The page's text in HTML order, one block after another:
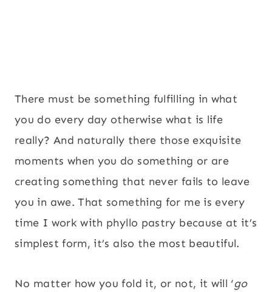
There must be something fulfilling in what
you do every day otherwise what is life
really? And naturally there those exquisite
moments when you do something or are
creating something that never fails to leave
you in awe. That something for me is every
time I work with phyllo pastry because at it’s
simplest form, it’s also the most beautiful.
No matter how you fold it, or not, it will ‘go